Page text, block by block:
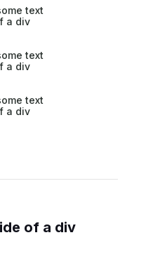
text
a div
text
a div
text
a div
of a div